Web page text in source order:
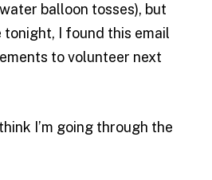
balloon tosses), but
tonight, I found this email
to volunteer next
I’m going through the